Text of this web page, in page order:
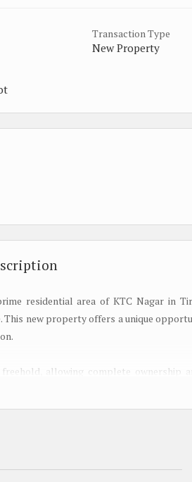
Transaction Type
New Property
residential area of KTC Nagar in
This new property offers a unique
allowing complete ownership
construct a residential dwelling of your
a blank canvas for creativity and
while still being close to essential